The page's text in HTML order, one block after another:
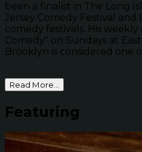
been a finalist in The Long
Jersey Comedy Festival and
comedy festivals. His weekly
Comedy" on Sundays at
Brooklyn is considered one
Read More...
Featuring